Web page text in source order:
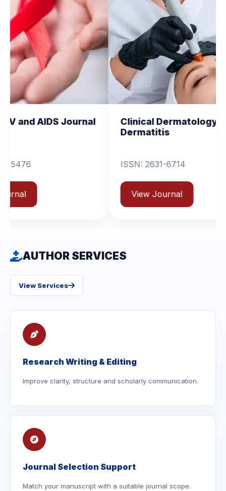
Journal
Clinical Dermatology and
ISSN: 2631-6714
AUTHOR SERVICES
View Services
Research Writing & Editing
Improve clarity, structure and scholarly communication.
Journal Selection Support
Match your manuscript with a suitable journal scope.